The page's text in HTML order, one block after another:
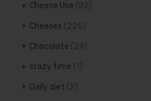
Cheese Use (82)
Cheeses (225)
Chocolate (24)
crazy time
Daily diet (2)